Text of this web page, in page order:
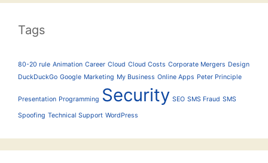
Tags
80-20 rule Animation Career Cloud Cloud Costs Corporate Mergers Design
DuckDuckGo Google Marketing My Business Online Apps Peter Principle
Presentation Programming Security SEO SMS Fraud SMS
Spoofing Technical Support WordPress